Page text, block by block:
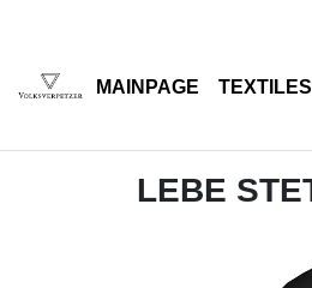
MAINPAGE TEXTILES
LEBE